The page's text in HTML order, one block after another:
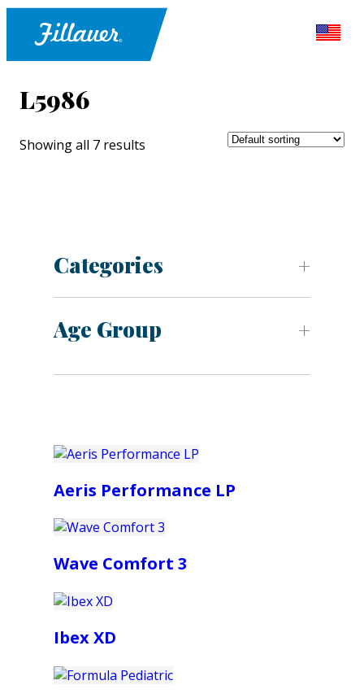
L5986
Showing all 7 results
Categories
Age Group
Aeris Performance LP
Wave Comfort 3
Ibex XD